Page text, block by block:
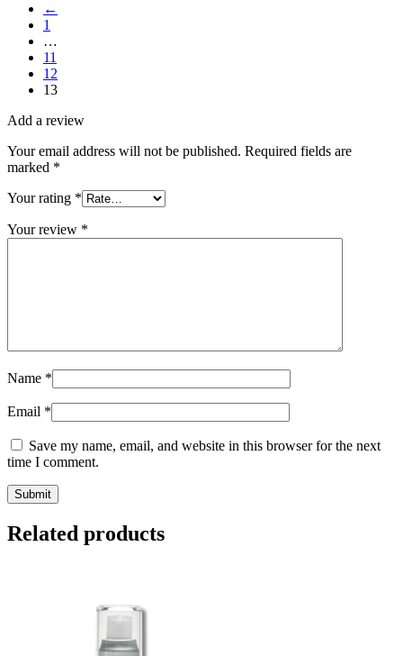
←
1
…
11
12
13
Add a review
Your email address will not be published. Required fields are
marked *
Your rating *
Your review *
Name *
Email *
Save my name, email, and website in this browser for the next
time I comment.
Related products